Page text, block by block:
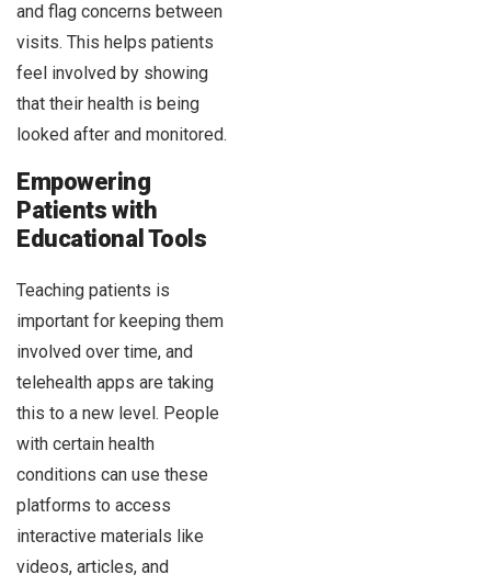
and flag concerns between
visits. This helps patients
feel involved by showing
that their health is being
looked after and monitored.
Empowering
Patients with
Educational Tools
Teaching patients is
important for keeping them
involved over time, and
telehealth apps are taking
this to a new level. People
with certain health
conditions can use these
platforms to access
interactive materials like
videos, articles, and